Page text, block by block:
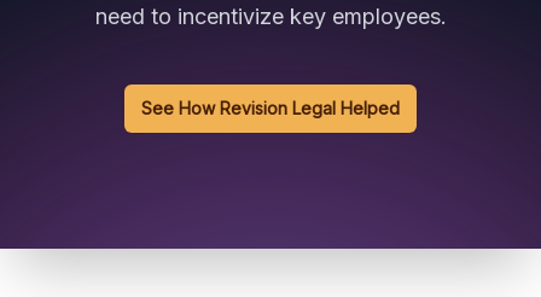
need to incentivize key employees.
See How Revision Legal Helped